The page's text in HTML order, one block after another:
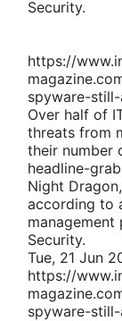
Security.
https://
spyware-
Over half of
threats from
their number
headline-
Night
according to
management
Security.
Tue, 21 Jun
https://
spyware-